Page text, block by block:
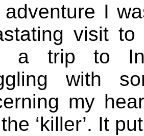
adventure I
visit
a trip to
with
my
‘killer’. It